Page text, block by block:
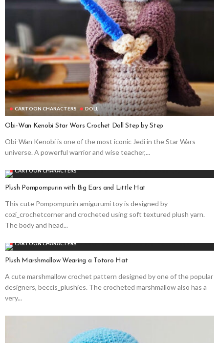
CARTOON CHARACTERS DOLL
Obi-Wan Kenobi Star Wars Crochet Doll Step by Step
Obi-Wan Kenobi is one of the most iconic Jedi in the Star Wars
universe. A powerful warrior and wise teacher,...
CARTOON CHARACTERS
Plush Pompompurin with Big Ears and Little Hat
This cute Pompompurin amigurumi toy is designed by
cozi_crochetcorner and crocheted using soft textured plush yarn.
The body and head...
CARTOON CHARACTERS
Plush Marshmallow Wearing a Totoro Hat
A cute marshmallow crochet pattern designed by one of the popular
designers, beccis_plushies. The crocheted marshmallow also has a
very...